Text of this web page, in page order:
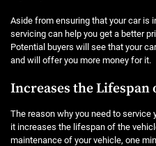
Aside from ensuring that your car is
servicing can help you get a better
Potential buyers will see that your
and will offer you more money for it.
Increases the Lifespan
The reason why you need to service
it increases the lifespan of the
maintenance of your vehicle, one